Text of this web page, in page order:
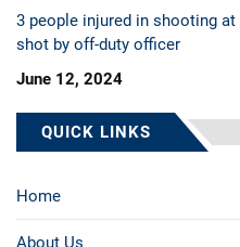
3 people injured in shooting
shot by off-duty officer
June 12, 2024
QUICK LINKS
Home
About Us